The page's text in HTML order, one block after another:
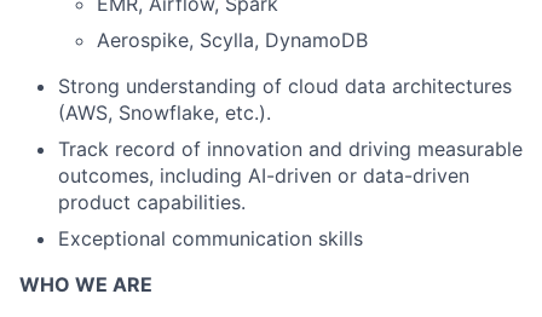
Aerospike, Scylla, DynamoDB
Strong understanding of cloud data architectures
(AWS, Snowflake, etc.).
Track record of innovation and driving measurable
outcomes, including AI-driven or data-driven
product capabilities.
Exceptional communication skills
WHO WE ARE